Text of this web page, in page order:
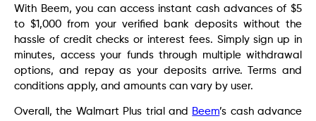
With Beem, you can access instant cash advances of $5
to $1,000 from your verified bank deposits without the
hassle of credit checks or interest fees. Simply sign up in
minutes, access your funds through multiple withdrawal
options, and repay as your deposits arrive. Terms and
conditions apply, and amounts can vary by user.
Overall,the Walmart Plus trial and Beem’s cash advance